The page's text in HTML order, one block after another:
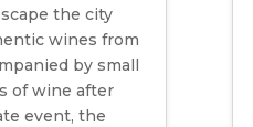
the city
wines from
by small
of wine after
event, the